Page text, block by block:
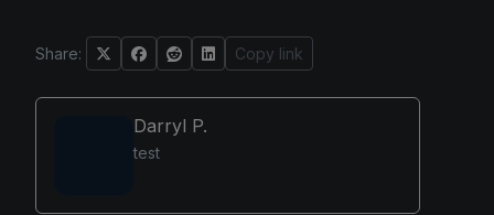
Share: Copy link
Darryl P.
test